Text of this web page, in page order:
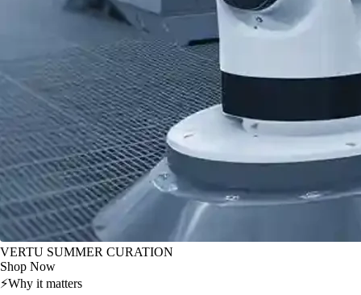
VERTU SUMMER CURATION
Shop Now
⚡Why it matters